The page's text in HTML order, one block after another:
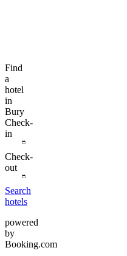
Find
a
hotel
in
Bury
Check-
in
Check-
out
Search
hotels
powered
by
Booking.com